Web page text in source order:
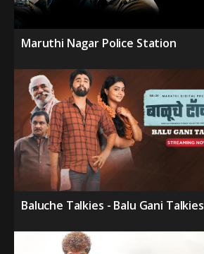
Maruthi Nagar Police Station
Baluche Talkies - Balu Gani Talkies